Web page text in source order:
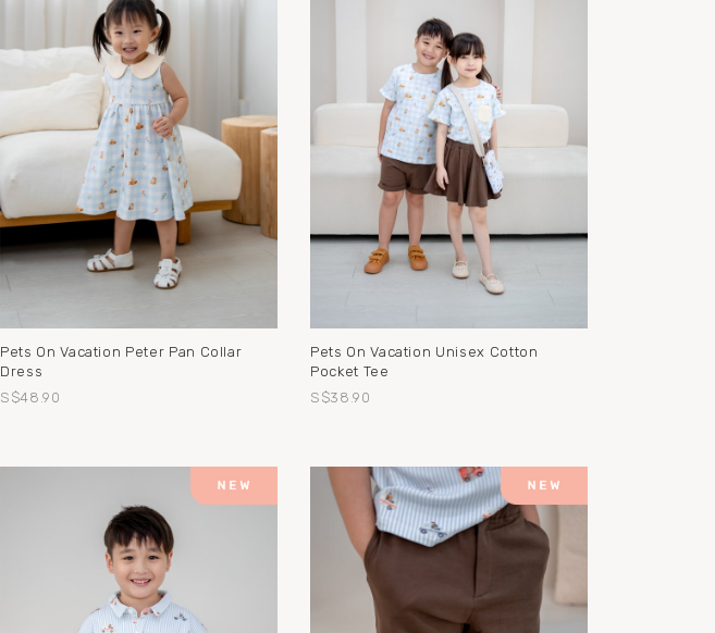
Pets On Vacation Peter Pan Collar
Dress
S$48.90
Pets On Vacation Unisex Cotton
Pocket Tee
S$38.90